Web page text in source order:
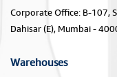
Corporate Office: B-107,
Dahisar (E), Mumbai -
Warehouses